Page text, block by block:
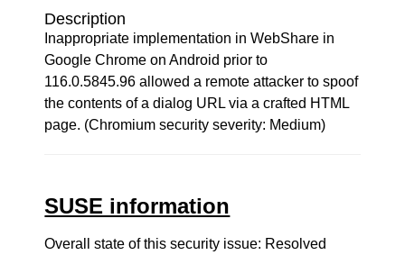
Description
Inappropriate implementation in WebShare in
Google Chrome on Android prior to
116.0.5845.96 allowed a remote attacker to spoof
the contents of a dialog URL via a crafted HTML
page. (Chromium security severity: Medium)
SUSE information
Overall state of this security issue: Resolved